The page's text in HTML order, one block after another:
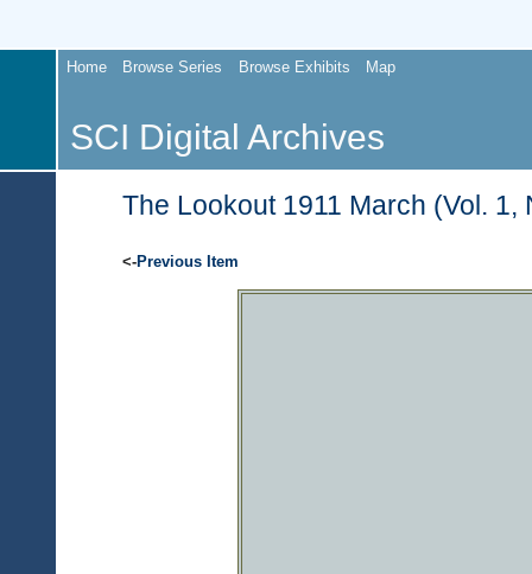
Home Browse Series Browse Exhibits Map
SCI Digital Archives
The Lookout 1911 March (Vol. 1,
<-Previous Item